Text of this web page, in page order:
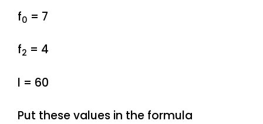
f0 = 7
f2 = 4
l = 60
Put these values in the formula